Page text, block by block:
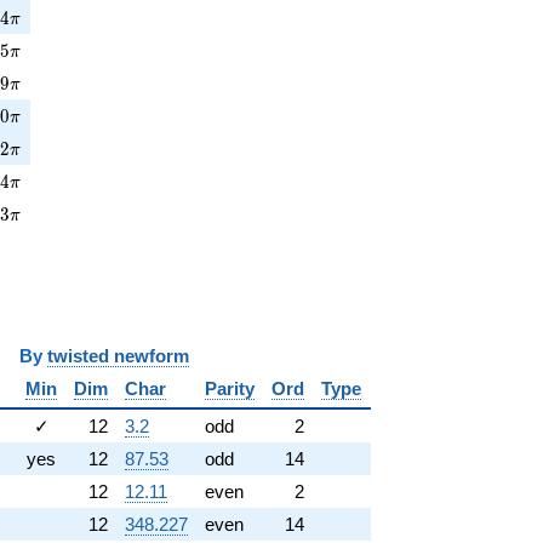
4π
5π
9π
0π
2π
4π
3π
twisted newform
Min Dim Char Parity Ord
Type
✓ 12 3.2 odd
2
yes 12 87.53 odd
14
12 12.11 even
2
12 348.227 even 14